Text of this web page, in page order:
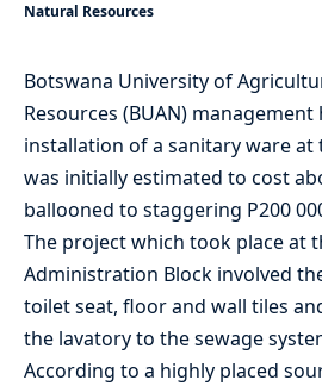
Natural Resources
Botswana University of
Resources (BUAN)
installation of a sanitary ware at
was initially estimated to cost
ballooned to staggering P200
The project which took place at
Administration Block involved
toilet seat, floor and wall tiles
the lavatory to the sewage
According to a highly placed